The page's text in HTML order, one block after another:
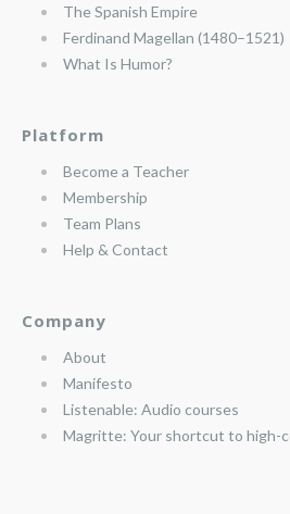
The Spanish Empire
Ferdinand Magellan (1480–1521)
What Is Humor?
Platform
Become a Teacher
Membership
Team Plans
Help & Contact
Company
About
Manifesto
Listenable: Audio courses
Magritte: Your shortcut to high-